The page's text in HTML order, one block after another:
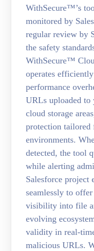
WithSecure™’s
monitored by
regular review by
the safety
WithSecure™
operates
performance
URLs uploaded to
cloud storage
protection tailored
environments.
detected, the tool
while alerting
Salesforce project
seamlessly to
visibility into file
evolving
validity in real-
malicious URLs.